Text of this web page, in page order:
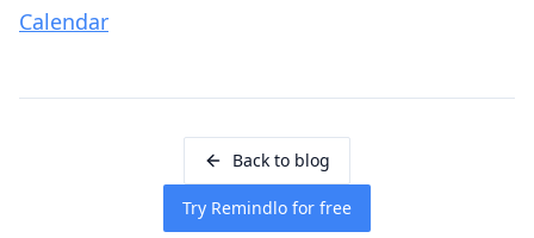
Calendar
Back to blog
Try Remindlo for free